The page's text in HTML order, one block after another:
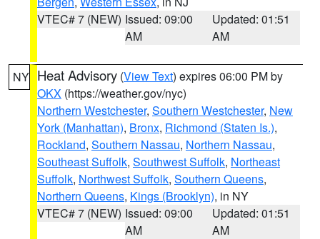
VTEC# 7 (NEW) Issued: 09:00
AM
Updated: 01:51
AM
NY Heat Advisory (View Text) expires 06:00 PM by
OKX (https://weather.gov/nyc)
Northern Westchester, Southern Westchester, New
York (Manhattan), Bronx, Richmond (Staten Is.),
Rockland, Southern Nassau, Northern Nassau,
Southeast Suffolk, Southwest Suffolk, Northeast
Suffolk, Northwest Suffolk, Southern Queens,
Northern Queens, Kings (Brooklyn), in NY
VTEC# 7 (NEW) Issued: 09:00
AM
Updated: 01:51
AM